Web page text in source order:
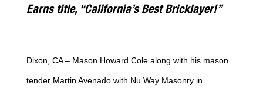
Earns title, “California’s Best Bricklayer!”
Dixon, CA – Mason Howard Cole along with his mason
tender Martin Avenado with Nu Way Masonry in